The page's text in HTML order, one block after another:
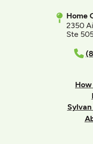
Home
2350
Ste
Sylvan